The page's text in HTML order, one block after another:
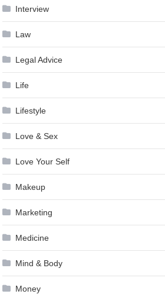
Interview
Law
Legal Advice
Life
Lifestyle
Love & Sex
Love Your Self
Makeup
Marketing
Medicine
Mind & Body
Money